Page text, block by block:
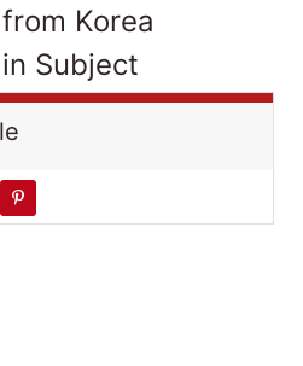
Korea
Subject